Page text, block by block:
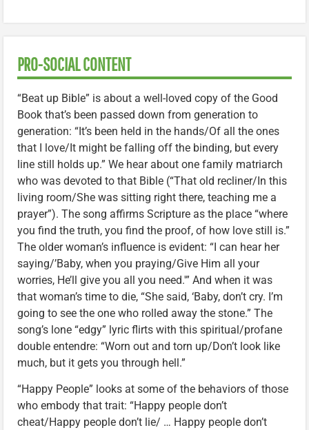
PRO-SOCIAL CONTENT
“Beat up Bible” is about a well-loved copy of the Good
Book that’s been passed down from generation to
generation: “It’s been held in the hands/Of all the ones
that I love/It might be falling off the binding, but every
line still holds up.” We hear about one family matriarch
who was devoted to that Bible (“That old recliner/In this
living room/She was sitting right there, teaching me a
prayer”). The song affirms Scripture as the place “where
you find the truth, you find the proof, of how love still is.”
The older woman’s influence is evident: “I can hear her
saying/’Baby, when you praying/Give Him all your
worries, He’ll give you all you need.'” And when it was
that woman’s time to die, “She said, ‘Baby, don’t cry. I’m
going to see the one who rolled away the stone.” The
song’s lone “edgy” lyric flirts with this spiritual/profane
double entendre: “Worn out and torn up/Don’t look like
much, but it gets you through hell.”
“Happy People” looks at some of the behaviors of those
who embody that trait: “Happy people don’t
cheat/Happy people don’t lie/ … Happy people don’t